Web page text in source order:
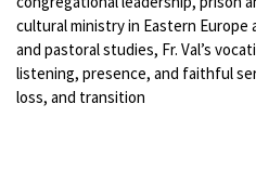
cultural ministry in Eastern Europe
and pastoral studies, Fr. Val’s
listening, presence, and faithful
loss, and transition